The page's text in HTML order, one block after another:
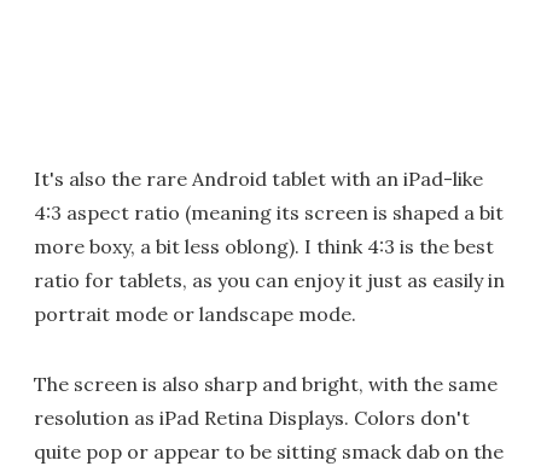
It's also the rare Android tablet with an iPad-like
4:3 aspect ratio (meaning its screen is shaped a bit
more boxy, a bit less oblong). I think 4:3 is the best
ratio for tablets, as you can enjoy it just as easily in
portrait mode or landscape mode.
The screen is also sharp and bright, with the same
resolution as iPad Retina Displays. Colors don't
quite pop or appear to be sitting smack dab on the